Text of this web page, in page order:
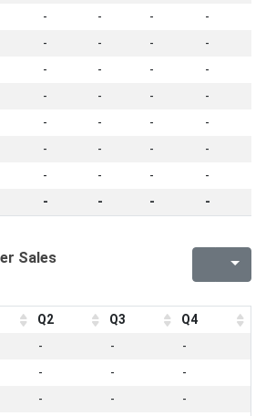
- - - -
- - - -
- - - -
- - - -
- - - -
- - - -
- - - -
- - - -
Sales
Q2 Q3
Q4
- -
-
- -
-
- -
-